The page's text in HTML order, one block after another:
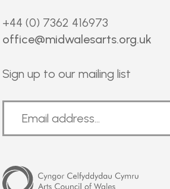
+44 (0) 7362 416973
office@midwalesarts.org.uk
Sign up to our mailing list
Arts
Council
of